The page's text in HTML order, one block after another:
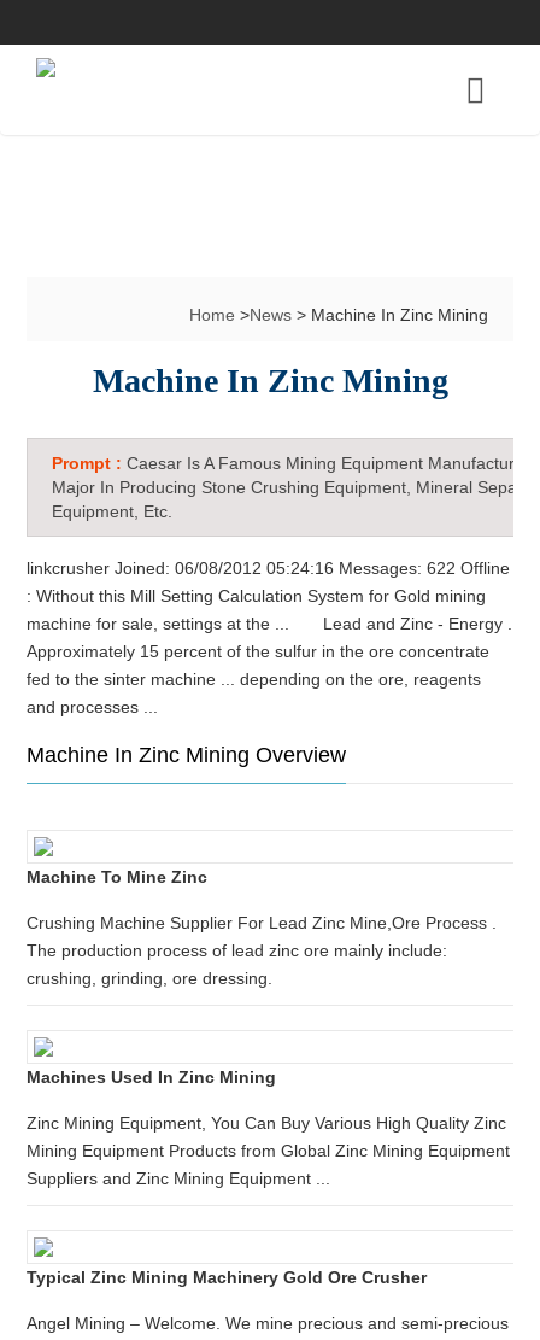
Home>News> Machine In Zinc Mining
Machine In Zinc Mining
Prompt :Caesar Is A Famous Mining Equipment Manufacturer
Major In Producing Stone Crushing Equipment, Mineral
Equipment, Etc.
linkcrusher Joined: 06/08/2012 05:24:16 Messages: 622 Offline
: Without this Mill Setting Calculation System for Gold mining
machine for sale, settings at the ... Lead and Zinc - Energy .
Approximately 15 percent of the sulfur in the ore concentrate
fed to the sinter machine ... depending on the ore, reagents
and processes ...
Machine In Zinc Mining Overview
Machine To Mine Zinc
Crushing Machine Supplier For Lead Zinc Mine,Ore Process .
The production process of lead zinc ore mainly include:
crushing, grinding, ore dressing.
Machines Used In Zinc Mining
Zinc Mining Equipment, You Can Buy Various High Quality Zinc
Mining Equipment Products from Global Zinc Mining Equipment
Suppliers and Zinc Mining Equipment ...
Typical Zinc Mining Machinery Gold Ore Crusher
Angel Mining – Welcome. We mine precious and semi-precious